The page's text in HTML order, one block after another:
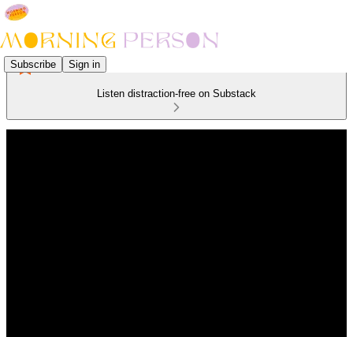
Subscribe Sign in
Listen distraction-free on Substack